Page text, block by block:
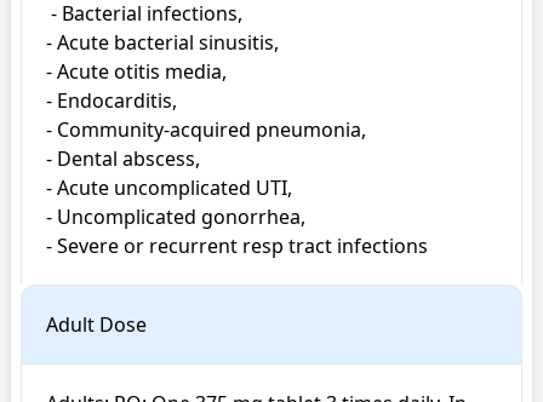
- Acute bacterial sinusitis,
- Acute otitis media,
- Endocarditis,
- Community-acquired pneumonia,
- Dental abscess,
- Acute uncomplicated UTI,
- Uncomplicated gonorrhea,
- Severe or recurrent resp tract infections
Adult Dose